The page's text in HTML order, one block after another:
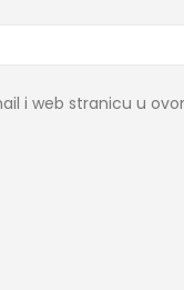
i web stranicu u